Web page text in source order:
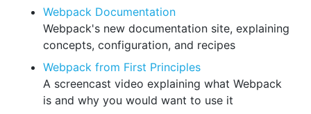
Webpack Documentation
Webpack's new documentation site, explaining
concepts, configuration, and recipes
Webpack from First Principles
A screencast video explaining what Webpack
is and why you would want to use it